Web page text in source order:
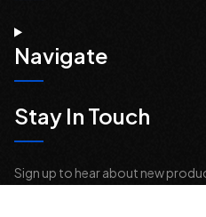
Navigate
Stay In Touch
Sign up to hear about new